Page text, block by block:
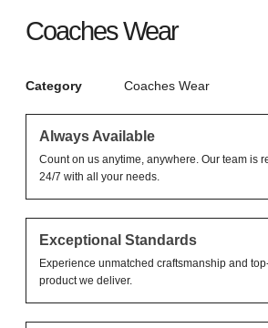
Coaches Wear
Category Coaches Wear
Always Available
Count on us anytime, anywhere. Our team is
24/7 with all your needs.
Exceptional Standards
Experience unmatched craftsmanship and
product we deliver.